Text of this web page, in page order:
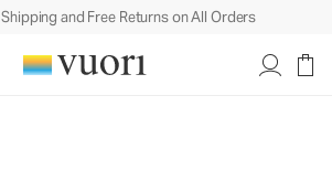
and Free Returns on All Orders
Shorts